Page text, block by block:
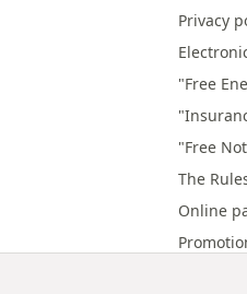
Privacy
"Free
"Free
The
Online